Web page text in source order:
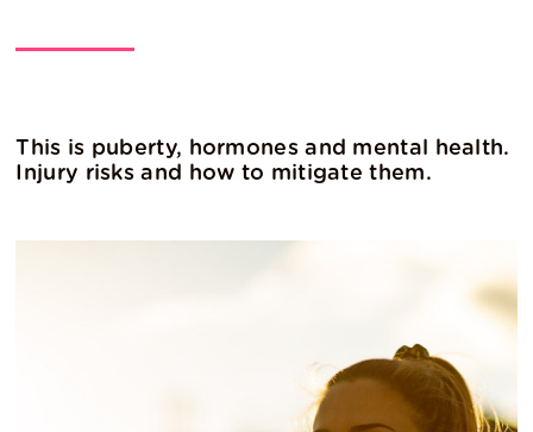
This is puberty, hormones and mental health.
Injury risks and how to mitigate them.